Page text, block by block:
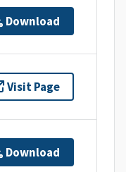
Download
Visit Page
Download